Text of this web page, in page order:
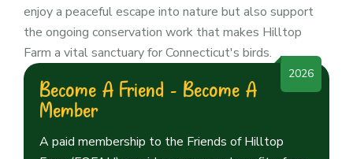
enjoy a peaceful escape into nature but also support
the ongoing conservation work that makes Hilltop
Farm a vital sanctuary for Connecticut's birds.
2026
Become A Friend - Become A
Member
A paid membership to the Friends of Hilltop